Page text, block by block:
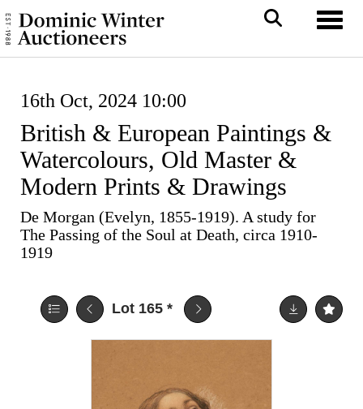
16th Oct, 2024 10:00
British & European Paintings &
Watercolours, Old Master &
Modern Prints & Drawings
De Morgan (Evelyn, 1855-1919). A study for
The Passing of the Soul at Death, circa 1910-
1919
Lot 165 *